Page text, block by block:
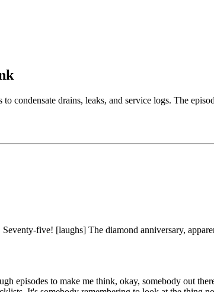
condensate drains, leaks, and service logs. The
five! [laughs] The diamond anniversary,
episodes to make me think, okay, somebody out